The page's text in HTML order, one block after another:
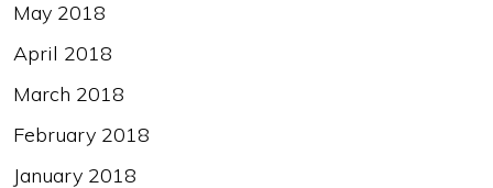
May 2018
April 2018
March 2018
February 2018
January 2018